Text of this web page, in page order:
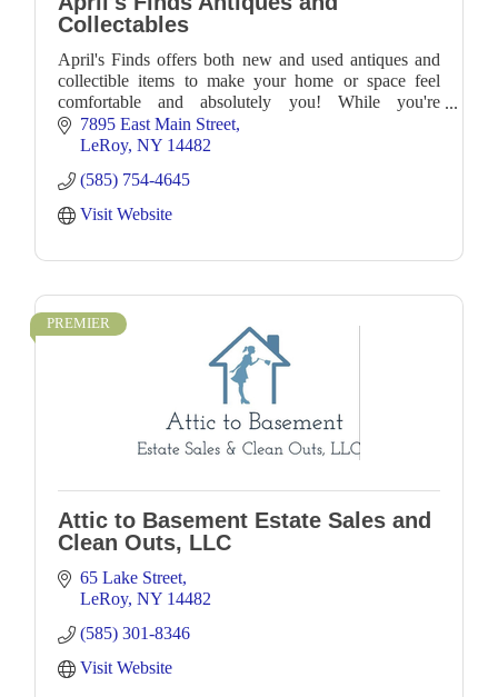
Collectables
April's Finds offers both new and used antiques and
collectible items to make your home or space feel
comfortable and absolutely you! While you're
browsing, you may find the perfect gift for a friend
7895 East Main Street
LeRoy NY 14482
(585) 754-4645
Visit Website
PREMIER
Attic to Basement Estate Sales and
Clean Outs, LLC
65 Lake Street
LeRoy NY 14482
(585) 301-8346
Visit Website